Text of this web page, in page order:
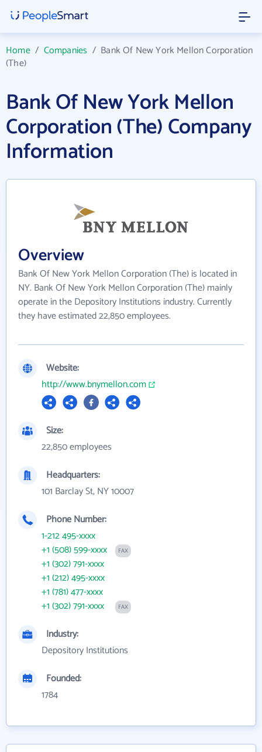
Home/ Companies / Bank Of New York Mellon Corporation
(The)
Bank Of New York Mellon
Corporation (The) Company
Information
Overview
Bank Of New York Mellon Corporation (The) is located in
NY. Bank Of New York Mellon Corporation (The) mainly
operate in the Depository Institutions industry. Currently
they have estimated 22,850 employees.
Website:
http://www.bnymellon.com
Size:
22,850 employees
Headquarters:
101 Barclay St, NY 10007
Phone Number:
1-212 495-xxxx
+1 (508) 599-xxxx
FAX
+1 (302) 791-xxxx
+1 (212) 495-xxxx
+1 (781) 477-xxxx
+1 (302) 791-xxxx
FAX
Industry:
Depository Institutions
Founded:
1784